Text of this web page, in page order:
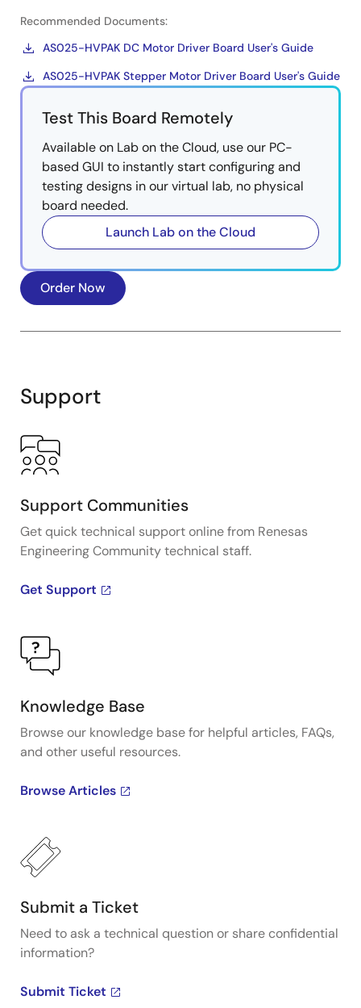
Recommended Documents:
AS025-HVPAK DC Motor Driver Board User's Guide
AS025-HVPAK Stepper Motor Driver Board User's Guide
Test This Board Remotely
Available on Lab on the Cloud, use our PC-
based GUI to instantly start configuring and
testing designs in our virtual lab, no physical
board needed.
Launch Lab on the Cloud
Order Now
Support
Support Communities
Get quick technical support online from Renesas
Engineering Community technical staff.
Get Support
Knowledge Base
Browse our knowledge base for helpful articles, FAQs,
and other useful resources.
Browse Articles
Submit a Ticket
Need to ask a technical question or share confidential
information?
Submit Ticket